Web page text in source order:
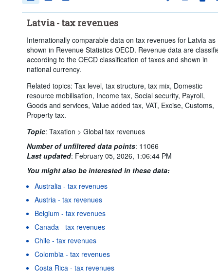
Latvia - tax revenues
Internationally comparable data on tax revenues for Latvia as
shown in Revenue Statistics OECD. Revenue data are
according to the OECD classification of taxes and shown in
national currency.
Related topics: Tax level, tax structure, tax mix, Domestic
resource mobilisation, Income tax, Social security, Payroll,
Goods and services, Value added tax, VAT, Excise, Customs,
Property tax.
Topic: Taxation > Global tax revenues
Number of unfiltered data points: 11066
Last updated: February 05, 2026, 1:06:44 PM
You might also be interested in these data:
Australia - tax revenues
Austria - tax revenues
Belgium - tax revenues
Canada - tax revenues
Chile - tax revenues
Colombia - tax revenues
Costa Rica - tax revenues